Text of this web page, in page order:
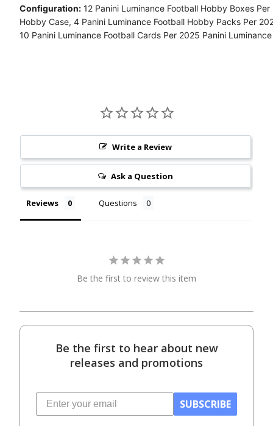
Configuration:12 Panini Luminance Football Hobby Boxes
Hobby Case, 4 Panini Luminance Football Hobby Packs Per
10 Panini Luminance Football Cards Per 2025 Panini
Write a Review
Ask a Question
Reviews Questions
Be the first to review this item
Be the first to hear about new
releases and promotions
SUBSCRIBE